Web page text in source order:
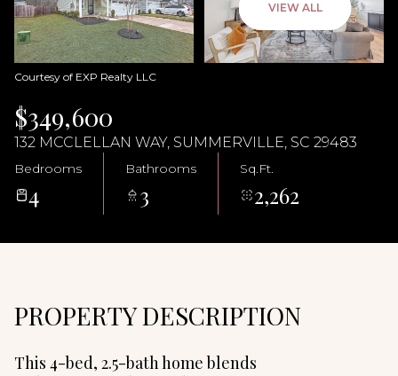
VIEW ALL
Courtesy of EXP Realty LLC
$349,600
132 MCCLELLAN WAY, SUMMERVILLE, SC 29483
Bedrooms
4
Bathrooms
3
Sq.Ft.
2,262
PROPERTY DESCRIPTION
This 4-bed, 2.5-bath home blends
08
Aug
09
Aug